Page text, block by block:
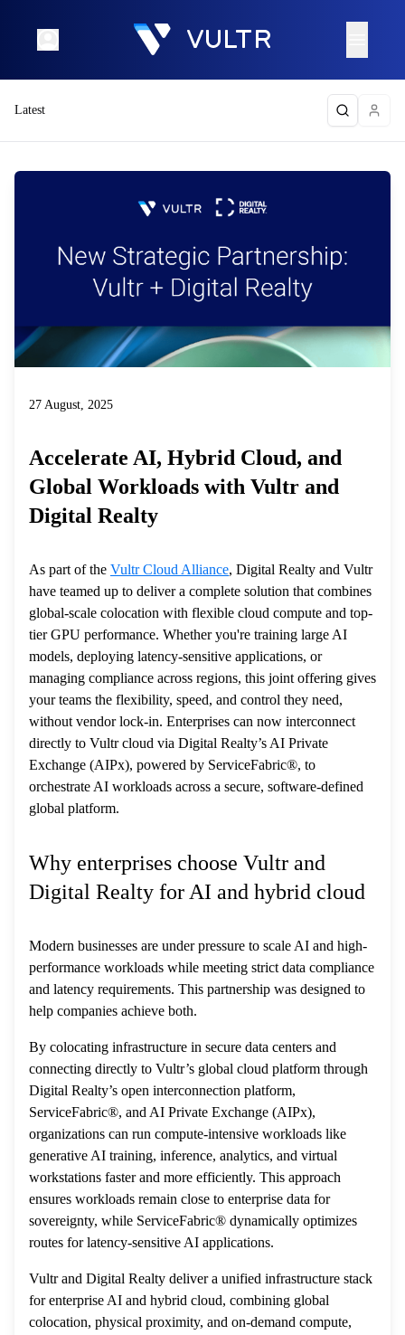
Latest
27 August, 2025
Accelerate AI, Hybrid Cloud, and
Global Workloads with Vultr and
Digital Realty
As part of the Vultr Cloud Alliance, Digital Realty and Vultr
have teamed up to deliver a complete solution that combines
global-scale colocation with flexible cloud compute and top-
tier GPU performance. Whether you're training large AI
models, deploying latency-sensitive applications, or
managing compliance across regions, this joint offering gives
your teams the flexibility, speed, and control they need,
without vendor lock-in. Enterprises can now interconnect
directly to Vultr cloud via Digital Realty’s AI Private
Exchange (AIPx), powered by ServiceFabric®, to
orchestrate AI workloads across a secure, software-defined
global platform.
Why enterprises choose Vultr and
Digital Realty for AI and hybrid cloud
Modern businesses are under pressure to scale AI and high-
performance workloads while meeting strict data compliance
and latency requirements. This partnership was designed to
help companies achieve both.
By colocating infrastructure in secure data centers and
connecting directly to Vultr’s global cloud platform through
Digital Realty’s open interconnection platform,
ServiceFabric®, and AI Private Exchange (AIPx),
organizations can run compute-intensive workloads like
generative AI training, inference, analytics, and virtual
workstations faster and more efficiently. This approach
ensures workloads remain close to enterprise data for
sovereignty, while ServiceFabric® dynamically optimizes
routes for latency-sensitive AI applications.
Vultr and Digital Realty deliver a unified infrastructure stack
for enterprise AI and hybrid cloud, combining global
colocation, physical proximity, and on-demand compute,